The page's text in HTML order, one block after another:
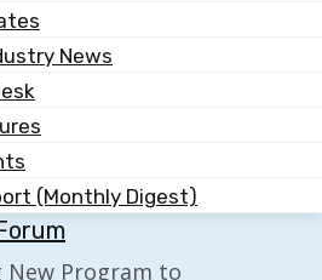
News
(Monthly Digest)
New
Posts